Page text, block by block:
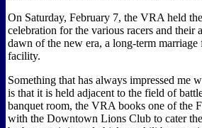
On Saturday, February 7, the VRA held
celebration for the various racers and their
dawn of the new era, a long-term
facility.
Something that has always impressed me
is that it is held adjacent to the field of
banquet room, the VRA books one of the
with the Downtown Lions Club to cater